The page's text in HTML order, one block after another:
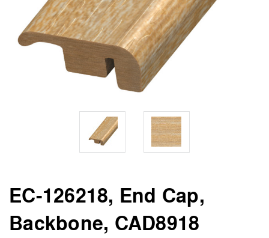
EC-126218, End Cap,
Backbone, CAD8918